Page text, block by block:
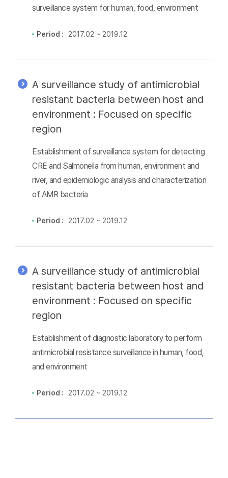
surveillance system for human, food, environment
Period : 2017.02 ~ 2019.12
A surveillance study of antimicrobial
resistant bacteria between host and
environment : Focused on specific
region
Establishment of surveillance system for detecting
CRE and Salmonella from human, environment and
river, and epidemiologic analysis and characterization
of AMR bacteria
Period : 2017.02 ~ 2019.12
A surveillance study of antimicrobial
resistant bacteria between host and
environment : Focused on specific
region
Establishment of diagnostic laboratory to perform
antimicrobial resistance surveillance in human, food,
and environment
Period : 2017.02 ~ 2019.12